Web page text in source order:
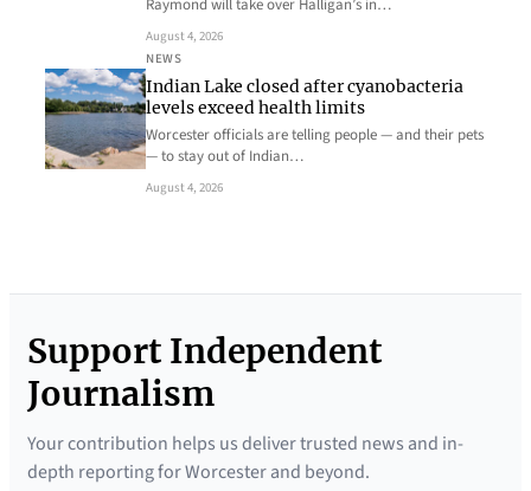
Raymond will take over Halligan’s in…
August 4, 2026
NEWS
Indian Lake closed after cyanobacteria
levels exceed health limits
Worcester officials are telling people — and their pets
— to stay out of Indian…
August 4, 2026
Support Independent
Journalism
Your contribution helps us deliver trusted news and in-
depth reporting for Worcester and beyond.